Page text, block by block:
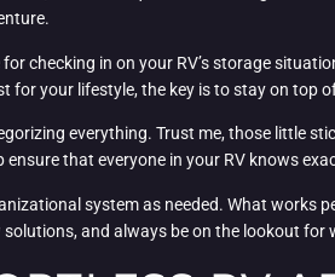
checking in on your RV’s storage
for your lifestyle, the key is to stay on top
everything. Trust me, those little
that everyone in your RV knows
system as needed. What works
and always be on the lookout